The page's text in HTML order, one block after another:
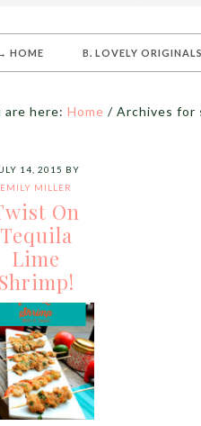
HOME B. LOVELY ORIGINALS
are here: Home / Archives for
14, 2015 BY
EMILY MILLER
On
Tequila
Lime
Shrimp!